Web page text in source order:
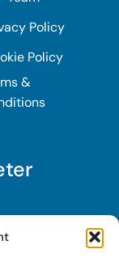
Policy
Policy
&
digital
twist. Get a